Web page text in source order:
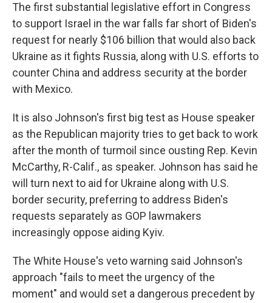
The first substantial legislative effort in Congress
to support Israel in the war falls far short of Biden's
request for nearly $106 billion that would also back
Ukraine as it fights Russia, along with U.S. efforts to
counter China and address security at the border
with Mexico.
It is also Johnson's first big test as House speaker
as the Republican majority tries to get back to work
after the month of turmoil since ousting Rep. Kevin
McCarthy, R-Calif., as speaker. Johnson has said he
will turn next to aid for Ukraine along with U.S.
border security, preferring to address Biden's
requests separately as GOP lawmakers
increasingly oppose aiding Kyiv.
The White House's veto warning said Johnson's
approach "fails to meet the urgency of the
moment" and would set a dangerous precedent by